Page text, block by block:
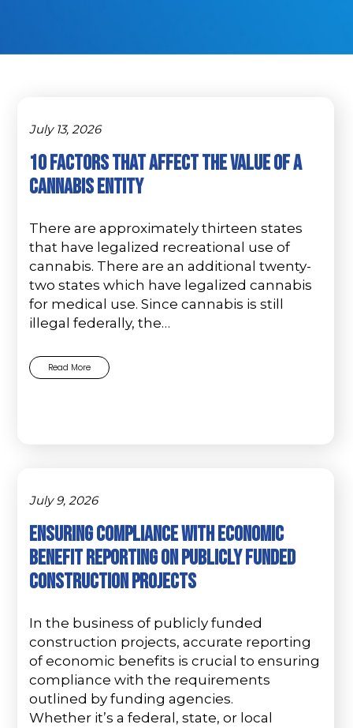
July 13, 2026
10 Factors That Affect The Value Of A
Cannabis Entity
There are approximately thirteen states
that have legalized recreational use of
cannabis. There are an additional twenty-
two states which have legalized cannabis
for medical use. Since cannabis is still
illegal federally, the…
Read More
July 9, 2026
Ensuring Compliance with Economic
Benefit Reporting on Publicly Funded
Construction Projects
In the business of publicly funded
construction projects, accurate reporting
of economic benefits is crucial to ensuring
compliance with the requirements
outlined by funding agencies.
Whether it’s a federal, state, or local